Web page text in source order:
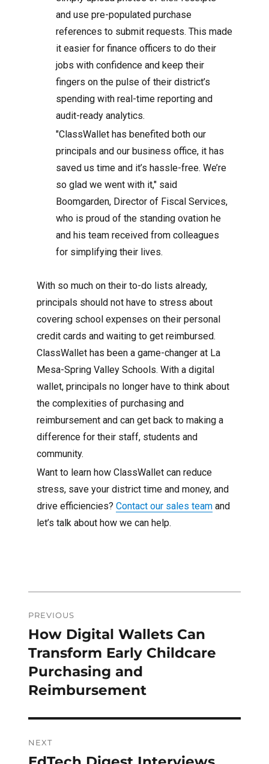
and use pre-populated purchase
references to submit requests. This made
it easier for finance officers to do their
jobs with confidence and keep their
fingers on the pulse of their district’s
spending with real-time reporting and
audit-ready analytics.
"ClassWallet has benefited both our
principals and our business office, it has
saved us time and it’s hassle-free. We’re
so glad we went with it," said
Boomgarden, Director of Fiscal Services,
who is proud of the standing ovation he
and his team received from colleagues
for simplifying their lives.
With so much on their to-do lists already,
principals should not have to stress about
covering school expenses on their personal
credit cards and waiting to get reimbursed.
ClassWallet has been a game-changer at La
Mesa-Spring Valley Schools. With a digital
wallet, principals no longer have to think about
the complexities of purchasing and
reimbursement and can get back to making a
difference for their staff, students and
community.
Want to learn how ClassWallet can reduce
stress, save your district time and money, and
drive efficiencies? Contact our sales teamand
let’s talk about how we can help.
navigation
PREVIOUS
Previous
post:
How Digital Wallets Can
Transform Early Childcare
Purchasing and
Reimbursement
NEXT
Next